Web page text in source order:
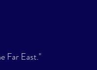
Far East."